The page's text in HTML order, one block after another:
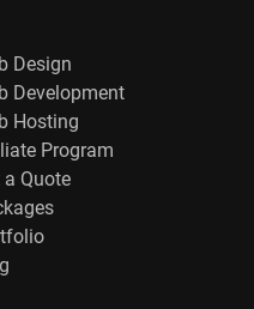
Design
Development
Hosting
Program
a Quote